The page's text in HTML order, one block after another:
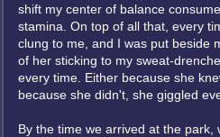
shift my center of balance
stamina. On top of all that, every
clung to me, and I was put beside
of her sticking to my sweat-
every time. Either because she
because she didn't, she giggled
By the time we arrived at the park,